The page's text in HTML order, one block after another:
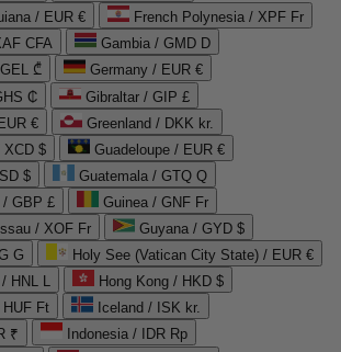
/ EUR €
French Polynesia / XPF Fr
CFA
Gambia / GMD D
₾
Germany / EUR €
₵
Gibraltar / GIP £
€
Greenland / DKK kr.
XCD $
Guadeloupe / EUR €
$
Guatemala / GTQ Q
/ GBP £
Guinea / GNF Fr
/ XOF Fr
Guyana / GYD $
G
Holy See (Vatican City State) / EUR €
/ HNL L
Hong Kong / HKD $
HUF Ft
Iceland / ISK kr.
₹
Indonesia / IDR Rp